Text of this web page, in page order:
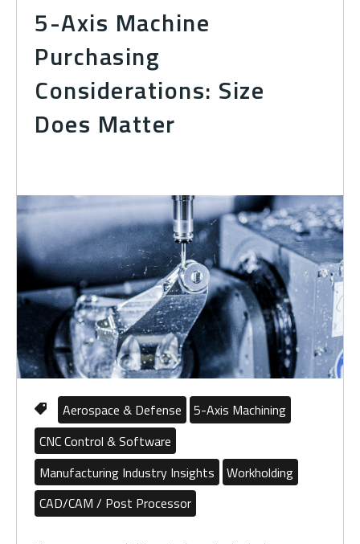
5-Axis Machine
Purchasing
Considerations: Size
Does Matter
Aerospace & Defense
5-Axis Machining
CNC Control & Software
Manufacturing Industry Insights
Workholding
CAD/CAM / Post Processor